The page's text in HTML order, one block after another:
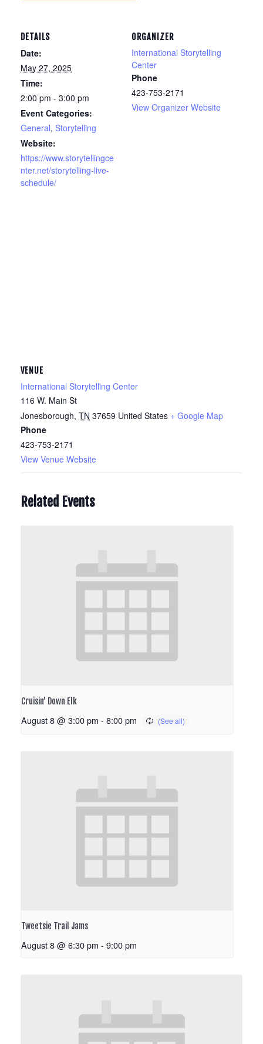
DETAILS
Date:
May 27, 2025
Time:
2:00 pm - 3:00 pm
Event Categories:
General, Storytelling
Website:
https://www.storytellingce
nter.net/storytelling-live-
schedule/
ORGANIZER
International Storytelling
Center
Phone
423-753-2171
View Organizer Website
VENUE
International Storytelling Center
116 W. Main St
Jonesborough, TN 37659 United States + Google Map
Phone
423-753-2171
View Venue Website
Related Events
Cruisin’ Down Elk
August 8 @ 3:00 pm - 8:00 pm
Tweetsie Trail Jams
August 8 @ 6:30 pm - 9:00 pm